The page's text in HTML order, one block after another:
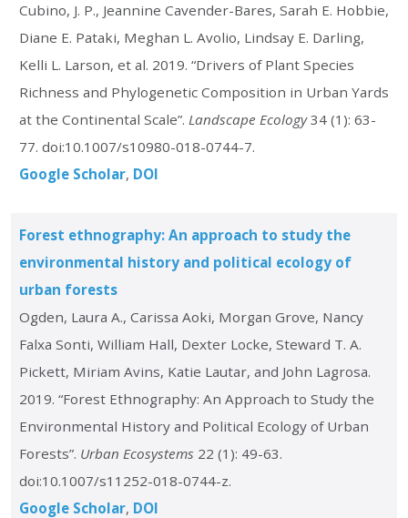
Cubino, J. P., Jeannine Cavender-Bares, Sarah E. Hobbie,
Diane E. Pataki, Meghan L. Avolio, Lindsay E. Darling,
Kelli L. Larson, et al. 2019. “Drivers of Plant Species
Richness and Phylogenetic Composition in Urban Yards
at the Continental Scale”. Landscape Ecology34 (1): 63-
77. doi:10.1007/s10980-018-0744-7.
Google Scholar DOI
Forest ethnography: An approach to study the
environmental history and political ecology of
urban forests
Ogden, Laura A., Carissa Aoki, Morgan Grove, Nancy
Falxa Sonti, William Hall, Dexter Locke, Steward T. A.
Pickett, Miriam Avins, Katie Lautar, and John Lagrosa.
2019. “Forest Ethnography: An Approach to Study the
Environmental History and Political Ecology of Urban
Forests”. Urban Ecosystems 22 (1): 49-63.
doi:10.1007/s11252-018-0744-z.
Google Scholar DOI